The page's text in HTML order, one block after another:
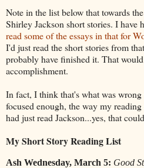
Note in the list below that towards
Shirley Jackson short stories. I have
read some of the essays in that for
I'd just read the short stories from
probably have finished it. That
accomplishment.
In fact, I think that's what was
focused enough, the way my
had just read Jackson...yes, that
My Short Story Reading List
Ash Wednesday, March 5: Good